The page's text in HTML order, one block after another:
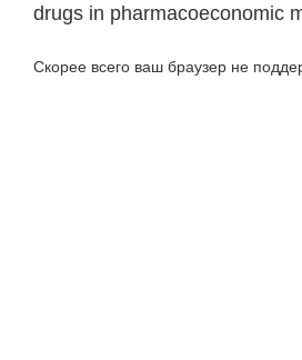
drugs in pharmacoeconomic
Скорее всего ваш браузер не